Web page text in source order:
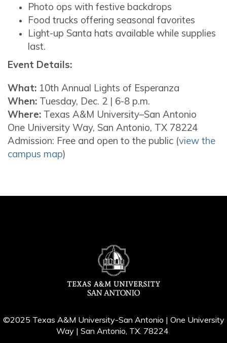
Photo ops with festive backdrops
Food trucks offering seasonal favorites
Light-up Santa hats available while supplies
last.
Event Details:
What: 10th Annual Lights of Esperanza
When: Tuesday, Dec. 2 | 6-8 p.m.
Where: Texas A&M University–San Antonio
One University Way, San Antonio, TX 78224
Admission: Free and open to the public (view the
campus map)
©2025 Texas A&M University-San Antonio | One University
Way | San Antonio, TX. 78224